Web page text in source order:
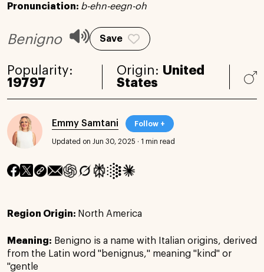
Pronunciation: b-ehn-eegn-oh
Benigno Save
Popularity:
19797
Origin: United
States
Emmy Samtani Follow +
Updated on Jun 30, 2025 · 1 min read
Region Origin: North America
Meaning: Benigno is a name with Italian origins, derived
from the Latin word "benignus," meaning "kind" or
"gentle